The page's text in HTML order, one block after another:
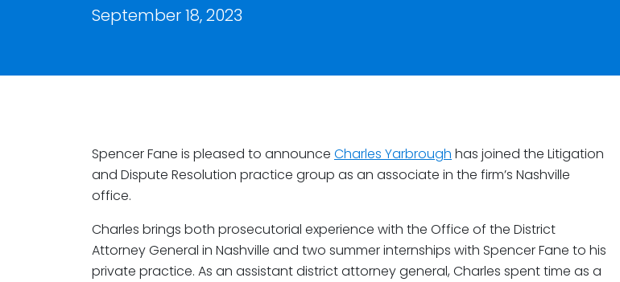
September 18, 2023
Spencer Fane is pleased to announce Charles Yarbrough has joined the Litigation
and Dispute Resolution practice group as an associate in the firm’s Nashville
office.
Charles brings both prosecutorial experience with the Office of the District
Attorney General in Nashville and two summer internships with Spencer Fane to his
private practice. As an assistant district attorney general, Charles spent time as a